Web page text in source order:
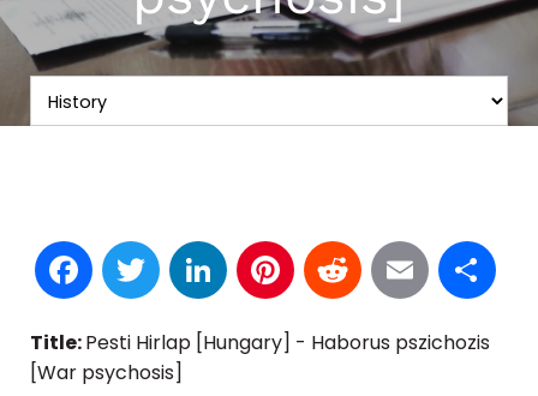
Facebook
TwitterLinkedInPinterest
Reddit
Email
Title:Pesti Hirlap [Hungary] - Haborus pszichozis
[War psychosis]